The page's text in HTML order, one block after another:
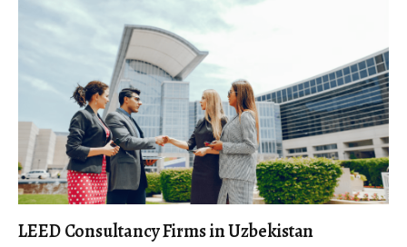
LEED Consultancy Firms in Uzbekistan